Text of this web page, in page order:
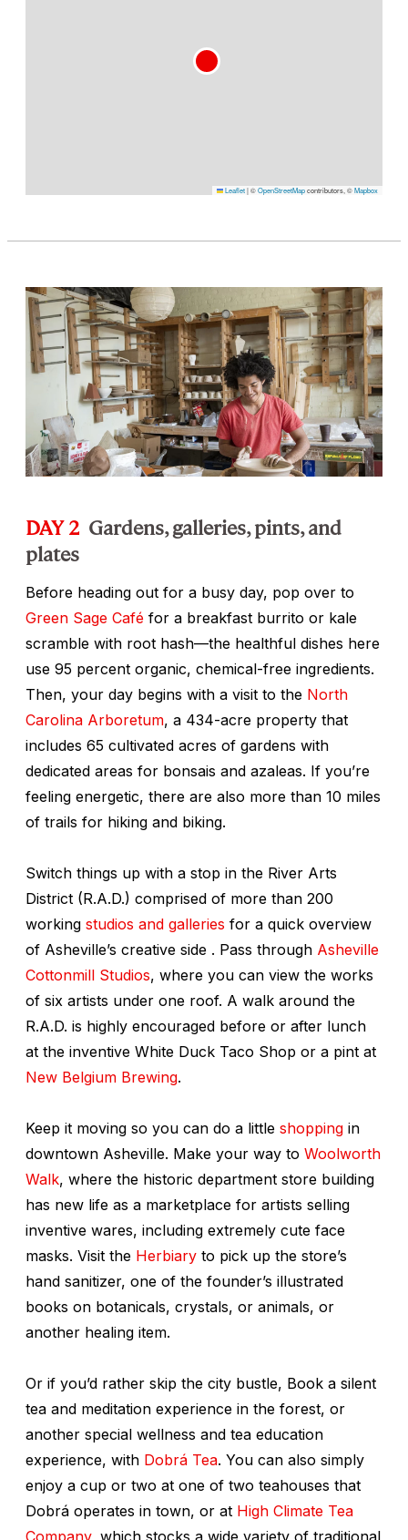
Leaflet|©OpenStreetMapcontributors, ©Mapbox
DAY 2 Gardens, galleries, pints, and
plates
Before heading out for a busy day, pop over to
Green Sage Café for a breakfast burrito or kale
scramble with root hash—the healthful dishes here
use 95 percent organic, chemical-free ingredients.
Then, your day begins with a visit to the North
Carolina Arboretum, a 434-acre property that
includes 65 cultivated acres of gardens with
dedicated areas for bonsais and azaleas. If you’re
feeling energetic, there are also more than 10 miles
of trails for hiking and biking.
Switch things up with a stop in the River Arts
District (R.A.D.) comprised of more than 200
working studios and galleries for a quick overview
of Asheville’s creative side . Pass through Asheville
Cottonmill Studios, where you can view the works
of six artists under one roof. A walk around the
R.A.D. is highly encouraged before or after lunch
at the inventive White Duck Taco Shop or a pint at
New Belgium Brewing.
Keep it moving so you can do a little shopping in
downtown Asheville. Make your way to Woolworth
Walk, where the historic department store building
has new life as a marketplace for artists selling
inventive wares, including extremely cute face
masks. Visit the Herbiary to pick up the store’s
hand sanitizer, one of the founder’s illustrated
books on botanicals, crystals, or animals, or
another healing item.
Or if you’d rather skip the city bustle, Book a silent
tea and meditation experience in the forest, or
another special wellness and tea education
experience, with Dobrá Tea. You can also simply
enjoy a cup or two at one of two teahouses that
Dobrá operates in town, or at High Climate Tea
Company, which stocks a wide variety of traditional